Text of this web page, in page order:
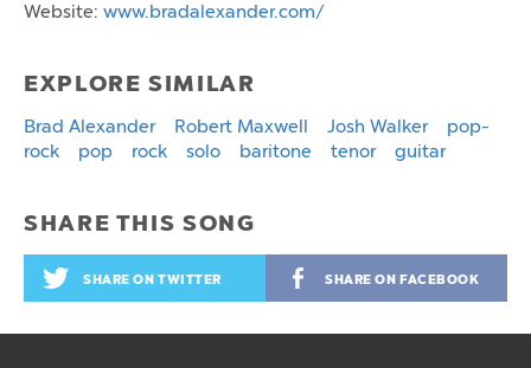
Website: www.bradalexander.com/
EXPLORE SIMILAR
Brad Alexander Robert Maxwell Josh Walker
pop-
rock
pop rock solo baritone tenor guitar
SHARE THIS SONG
SHARE ON TWITTER SHARE ON FACEBOOK